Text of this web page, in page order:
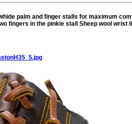
palm and finger stalls for maximum
fingers in the pinkie stall Sheep wool wrist